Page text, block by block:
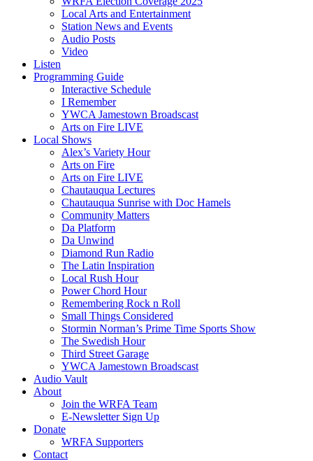
Local Arts and Entertainment
Station News and Events
Audio Posts
Video
Listen
Programming Guide
Interactive Schedule
I Remember
YWCA Jamestown Broadscast
Arts on Fire LIVE
Local Shows
Alex’s Variety Hour
Arts on Fire
Arts on Fire LIVE
Chautauqua Lectures
Chautauqua Sunrise with Doc Hamels
Community Matters
Da Platform
Da Unwind
Diamond Run Radio
The Latin Inspiration
Local Rush Hour
Power Chord Hour
Remembering Rock n Roll
Small Things Considered
Stormin Norman’s Prime Time Sports Show
The Swedish Hour
Third Street Garage
YWCA Jamestown Broadscast
Audio Vault
About
Join the WRFA Team
E-Newsletter Sign Up
Donate
WRFA Supporters
Contact